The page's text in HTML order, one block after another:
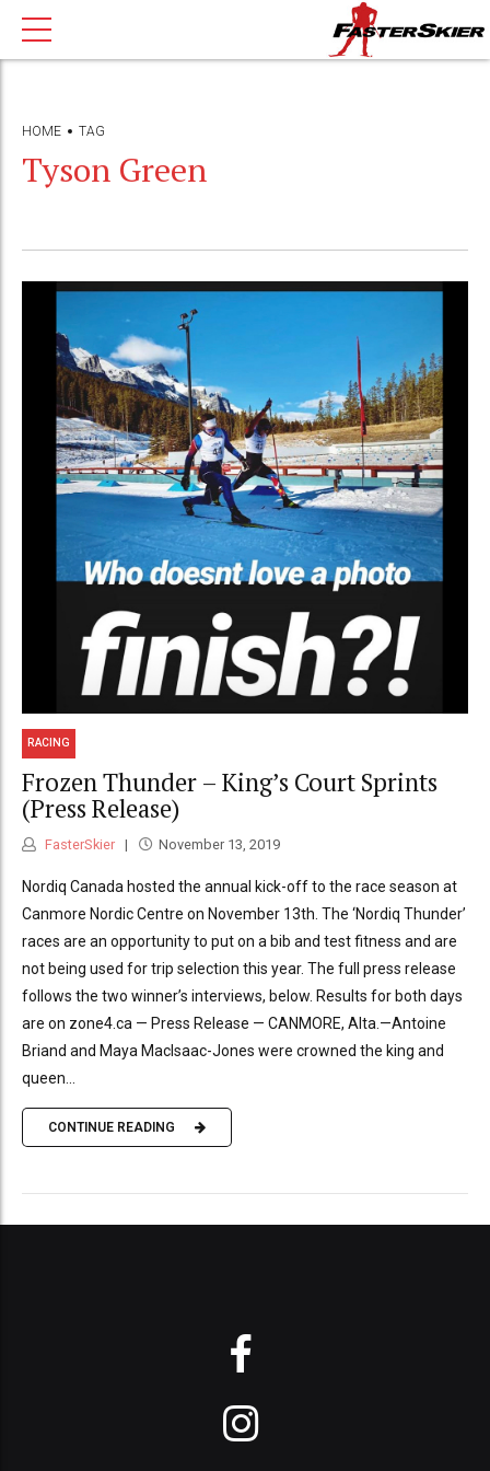
HOME TAG
Tyson Green
RACING
Frozen Thunder – King’s Court Sprints
(Press Release)
FasterSkier November 13, 2019
Nordiq Canada hosted the annual kick-off to the race season at
Canmore Nordic Centre on November 13th. The ‘Nordiq Thunder’
races are an opportunity to put on a bib and test fitness and are
not being used for trip selection this year. The full press release
follows the two winner’s interviews, below. Results for both days
are on zone4.ca — Press Release — CANMORE, Alta.—Antoine
Briand and Maya MacIsaac-Jones were crowned the king and
queen...
CONTINUE READING